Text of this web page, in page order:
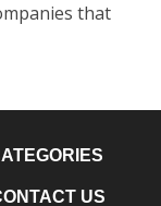
that
US